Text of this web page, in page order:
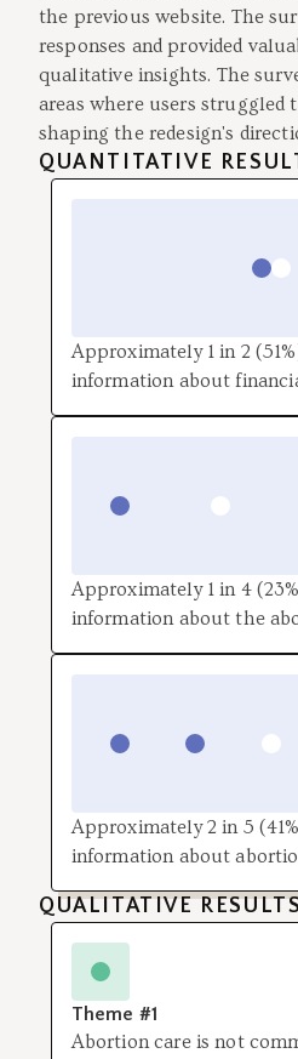
the previous website. The
responses and provided
qualitative insights. The
areas where users
shaping the redesign's
QUANTITATIVE
Approximately 1 in 2
information about
Approximately 1 in 4
information about the
Approximately 2 in 5
information about
QUALITATIVE
Theme #1
Abortion care is not